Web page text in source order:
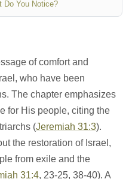
Do You Notice?
of comfort and
who have been
The chapter emphasizes
for His people, citing the
(Jeremiah 31:3).
the restoration of Israel,
from exile and the
31:4, 23-25, 38-40). A